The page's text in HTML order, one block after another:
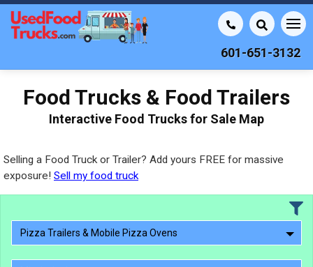
601-651-3132
Food Trucks & Food Trailers
Interactive Food Trucks for Sale Map
Selling a Food Truck or Trailer? Add yours FREE for massive
exposure! Sell my food truck
Pizza Trailers & Mobile Pizza Ovens